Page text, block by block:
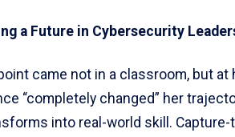
a Future in Cybersecurity
came not in a classroom, but at
“completely changed” her
into real-world skill. Capture-